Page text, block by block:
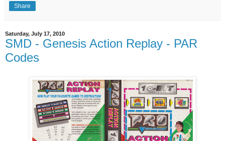
Share
Saturday, July 17, 2010
SMD - Genesis Action Replay - PAR
Codes